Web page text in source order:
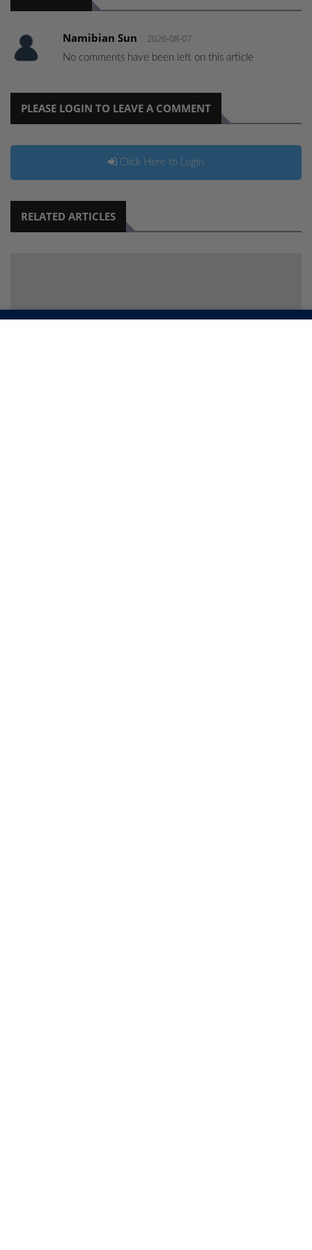
Namibian Sun 2026-08-07
No comments have been left on this article
PLEASE LOGIN TO LEAVE A COMMENT
Click Here to Login
RELATED ARTICLES